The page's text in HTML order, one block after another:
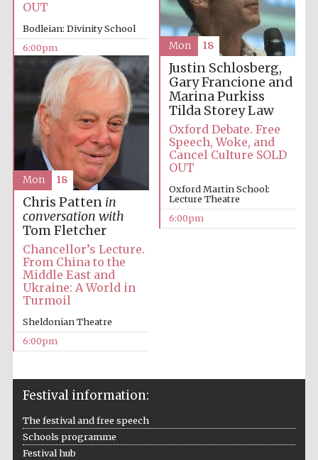
Festival digital
strategy & web
design
Olive oil from
Sicily
OUT
Bodleian: Divinity School
6:00pm
Justin Schlosberg,
Gary Francione and
Marina Purkiss
Tilda Storey Law
Oxford Debate. Free
Speech, Woke, and
Cancel Culture SOLD
OUT
Oxford Martin School:
Lecture Theatre
6:00pm
Mon 18
Chris Patten in
conversation with
Tom Fletcher
Chancellor’s Lecture.
From China to the
Middle East and
Ukraine: A World in
Turmoil
Sheldonian Theatre
6:00pm
Mon 18
Festival information:
The festival and free speech
Schools programme
Festival hub